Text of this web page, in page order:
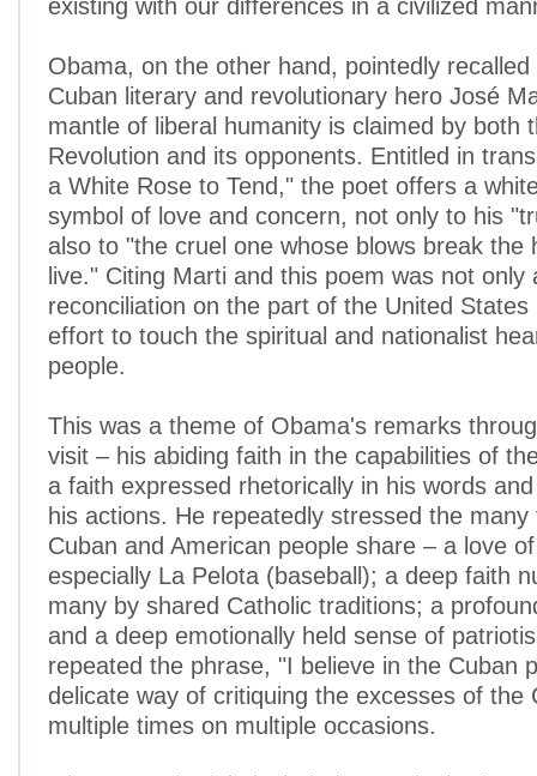
existing with our differences in a civilized
Obama, on the other hand, pointedly
Cuban literary and revolutionary hero José
mantle of liberal humanity is claimed by both
Revolution and its opponents. Entitled in
a White Rose to Tend," the poet offers a
symbol of love and concern, not only to his
also to "the cruel one whose blows break the
live." Citing Marti and this poem was not only
reconciliation on the part of the United States
effort to touch the spiritual and nationalist
people.
This was a theme of Obama's remarks
visit – his abiding faith in the capabilities of
a faith expressed rhetorically in his words
his actions. He repeatedly stressed the many
Cuban and American people share – a love
especially La Pelota (baseball); a deep faith
many by shared Catholic traditions; a
and a deep emotionally held sense of
repeated the phrase, "I believe in the Cuban
delicate way of critiquing the excesses of the
multiple times on multiple occasions.